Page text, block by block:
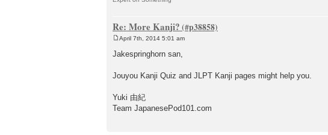
Re: More Kanji?
o
s
April 7th, 2014 5:01 am
Jakespringhorn san,
Jouyou Kanji Quiz and JLPT Kanji pages might help you.
Yuki 由紀
Team JapanesePod101.com